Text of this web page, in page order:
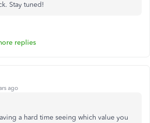
Stay tuned!
replies
ago
a hard time seeing which value you